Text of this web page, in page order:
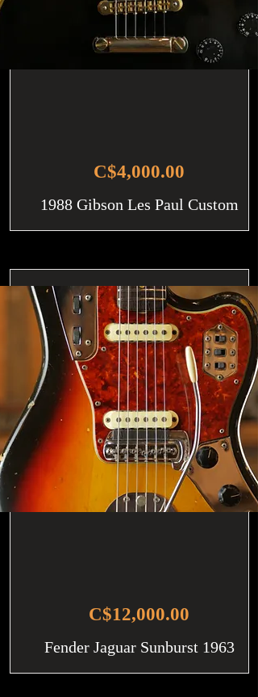
C$4,000.00
1988 Gibson Les Paul Custom
C$12,000.00
Fender Jaguar Sunburst 1963